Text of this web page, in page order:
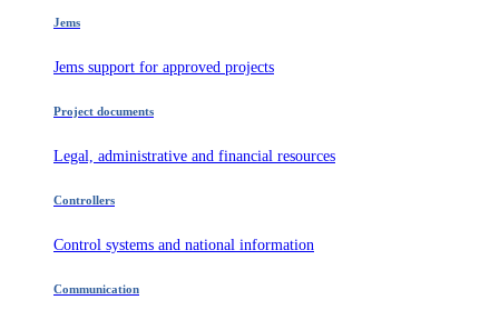
Jems
Jems support for approved projects
Project documents
Legal, administrative and financial resources
Controllers
Control systems and national information
Communication